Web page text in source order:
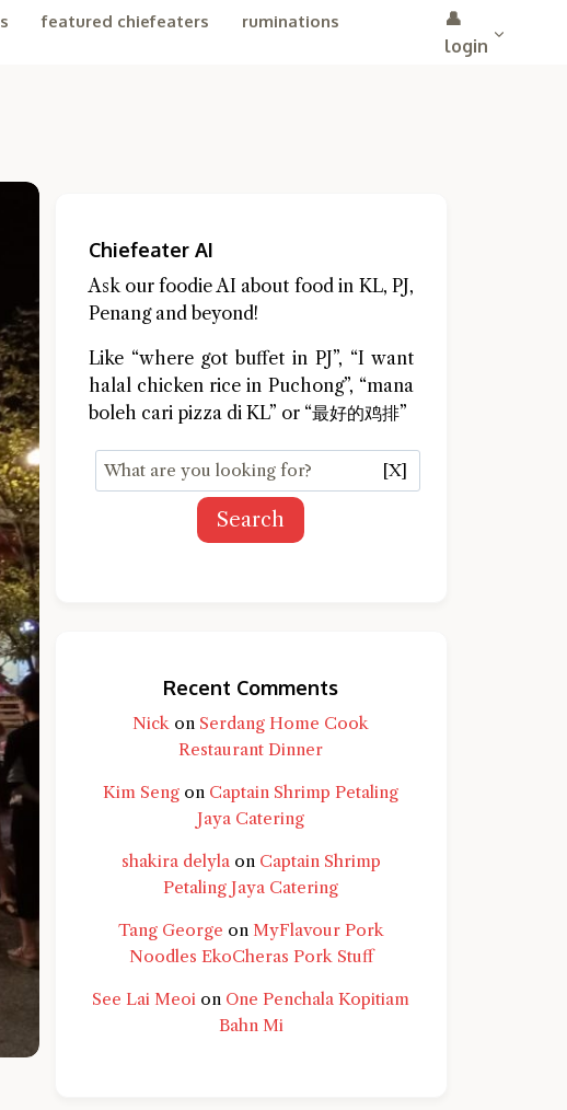
featured chiefeaters
ruminations
👤
login
a detailed question and you'll get a more detailed
Chiefeater AI
Ask our foodie AI about food in KL, PJ,
Penang and beyond!
Like “where got buffet in PJ”, “I want
halal chicken rice in Puchong”, “mana
boleh cari pizza di KL” or “最好的鸡排”
[X]
Search
Recent Comments
Nick on Serdang Home Cook
Restaurant Dinner
Kim Seng on Captain Shrimp Petaling
Jaya Catering
shakira delylaon Captain Shrimp
Petaling Jaya Catering
Tang George on MyFlavour Pork
Noodles EkoCheras Pork Stuff
See Lai Meoi on One Penchala Kopitiam
Bahn Mi